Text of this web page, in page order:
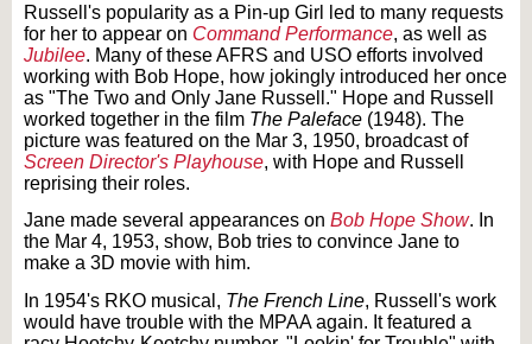
Russell's popularity as a Pin-up Girl led to many requests
for her to appear on Command Performance, as well as
Jubilee. Many of these AFRS and USO efforts involved
working with Bob Hope, how jokingly introduced her once
as "The Two and Only Jane Russell." Hope and Russell
worked together in the film The Paleface (1948). The
picture was featured on the Mar 3, 1950, broadcast of
Screen Director's Playhouse, with Hope and Russell
reprising their roles.
Jane made several appearances on Bob Hope Show. In
the Mar 4, 1953, show, Bob tries to convince Jane to
make a 3D movie with him.
In 1954's RKO musical, The French Line, Russell's work
would have trouble with the MPAA again. It featured a